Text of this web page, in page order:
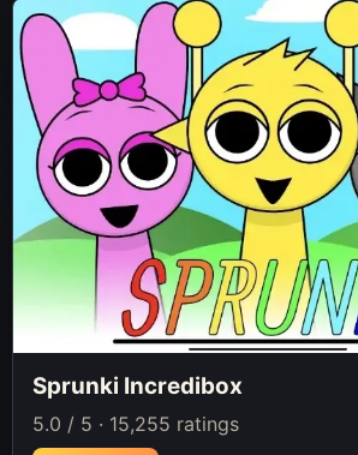
Sprunki Incredibox
5.0 / 5 · 15,255 ratings